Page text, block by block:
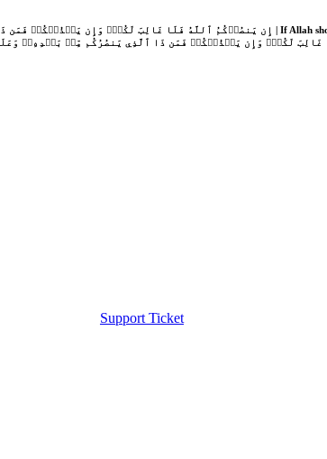
Support Ticket